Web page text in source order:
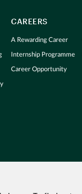
CAREERS
A Rewarding Career
Internship Programme
Career Opportunity